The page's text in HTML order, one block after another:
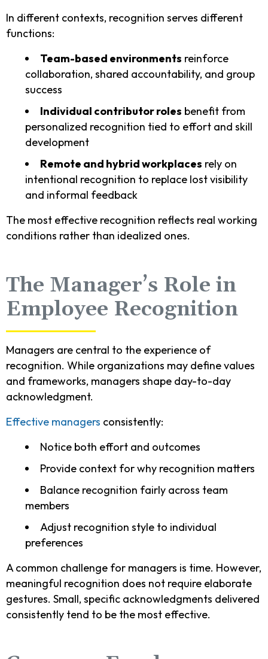
In different contexts, recognition serves different
functions:
Team-based environments reinforce
collaboration, shared accountability, and group
success
Individual contributor roles benefit from
personalized recognition tied to effort and skill
development
Remote and hybrid workplaces rely on
intentional recognition to replace lost visibility
and informal feedback
The most effective recognition reflects real working
conditions rather than idealized ones.
The Manager’s Role in
Employee Recognition
Managers are central to the experience of
recognition. While organizations may define values
and frameworks, managers shape day-to-day
acknowledgment.
Effective managers consistently:
Notice both effort and outcomes
Provide context for why recognition matters
Balance recognition fairly across team
members
Adjust recognition style to individual
preferences
A common challenge for managers is time. However,
meaningful recognition does not require elaborate
gestures. Small, specific acknowledgments delivered
consistently tend to be the most effective.